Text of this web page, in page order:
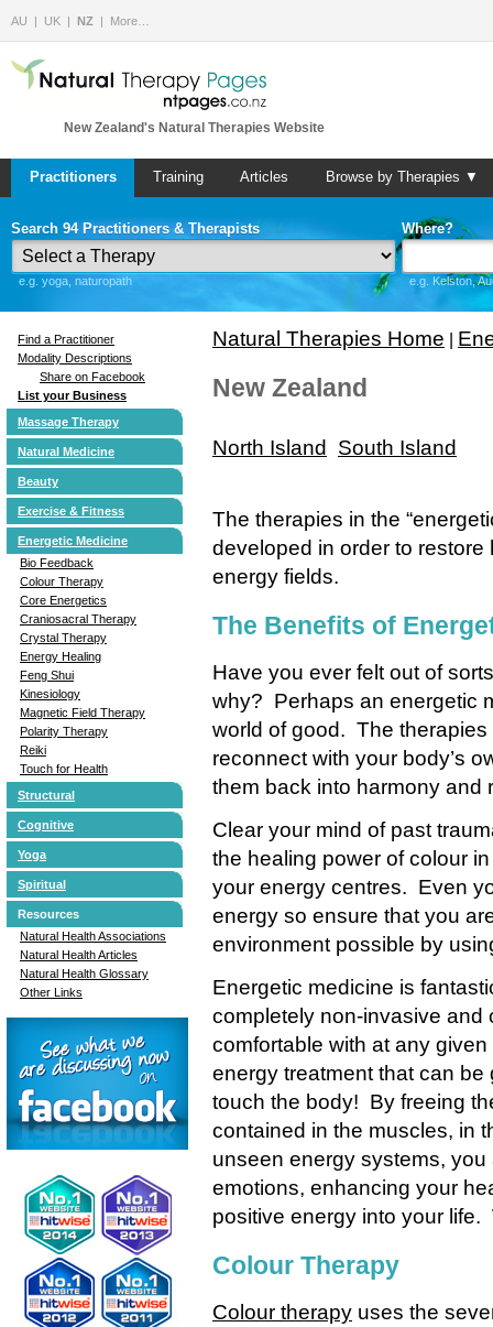
AU UK NZ More…
New Zealand's Natural Therapies Website
Practitioners Training Articles Browse by Therapies ▼
Search 94 Practitioners & Therapists
e.g. yoga, naturopath
Where?
e.g. Kelston,
Find a Practitioner
Modality Descriptions
Share on Facebook
List your Business
Massage Therapy
Natural Medicine
Beauty
Exercise & Fitness
Energetic Medicine
Bio Feedback
Colour Therapy
Core Energetics
Craniosacral Therapy
Crystal Therapy
Energy Healing
Feng Shui
Kinesiology
Magnetic Field Therapy
Polarity Therapy
Reiki
Touch for Health
Structural
Cognitive
Yoga
Spiritual
Resources
Natural Health Associations
Natural Health Articles
Natural Health Glossary
Other Links
Natural Therapies Home
New Zealand
North Island South Island
The therapies in the
developed in order to restore
energy fields.
The Benefits of
Have you ever felt out of
why? Perhaps an energetic
world of good. The
reconnect with your body’s
them back into harmony and
Clear your mind of past
the healing power of colour
your energy centres. Even
energy so ensure that you
environment possible by
Energetic medicine is
completely non-invasive and
comfortable with at any
energy treatment that can
touch the body! By freeing
contained in the muscles, in
unseen energy systems,
emotions, enhancing your
positive energy into your life.
Colour Therapy
Colour therapy uses the